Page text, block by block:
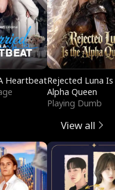
HeartbeatRejected Luna
Alpha Queen
Playing Dumb
View all